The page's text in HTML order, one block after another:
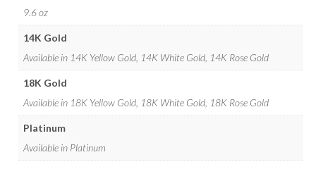
9.6 oz
14K Gold
Available in 14K Yellow Gold, 14K White Gold, 14K Rose Gold
18K Gold
Available in 18K Yellow Gold, 18K White Gold, 18K Rose Gold
Platinum
Available in Platinum